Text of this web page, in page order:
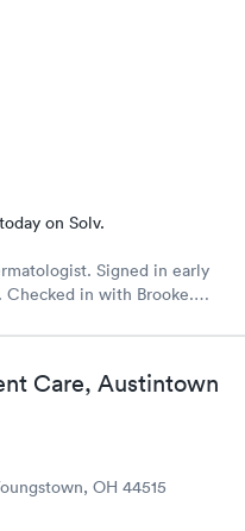
on Solv.
Signed in early
in with Brooke.
Care, Austintown
OH 44515